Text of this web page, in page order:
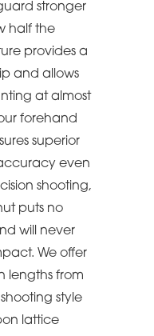
stronger
half the
provides a
and allows
at almost
forehand
superior
even
shooting,
puts no
will never
We offer
lengths from
style
lattice